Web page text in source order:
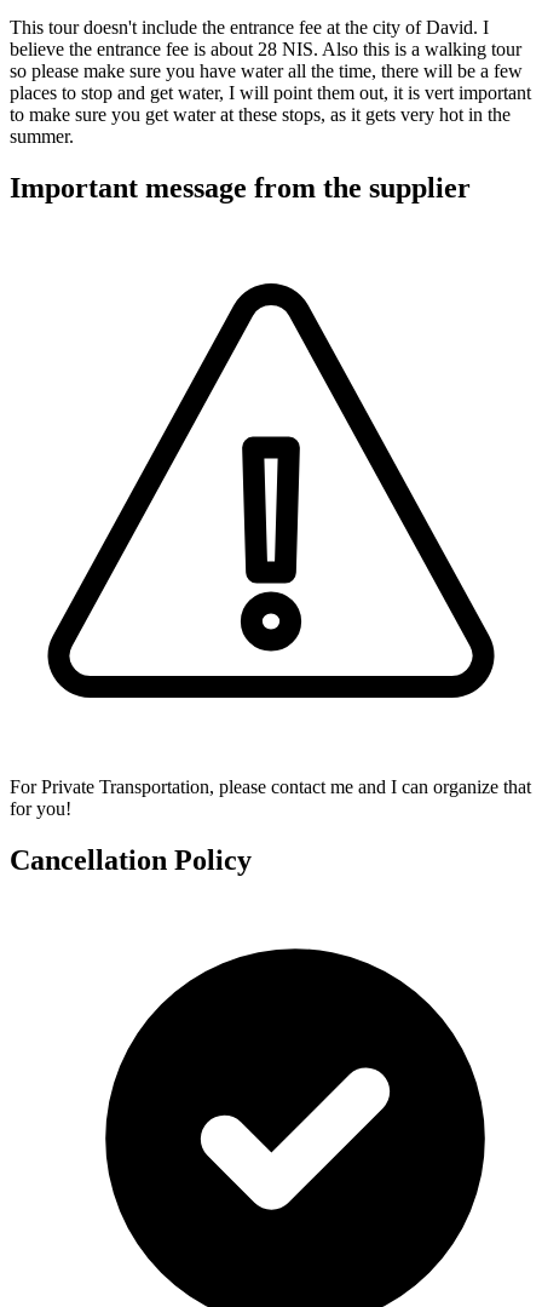
This tour doesn't include the entrance fee at the city of David. I
believe the entrance fee is about 28 NIS. Also this is a walking tour
so please make sure you have water all the time, there will be a few
places to stop and get water, I will point them out, it is vert important
to make sure you get water at these stops, as it gets very hot in the
summer.
Important message from the supplier
For Private Transportation, please contact me and I can organize that
for you!
Cancellation Policy